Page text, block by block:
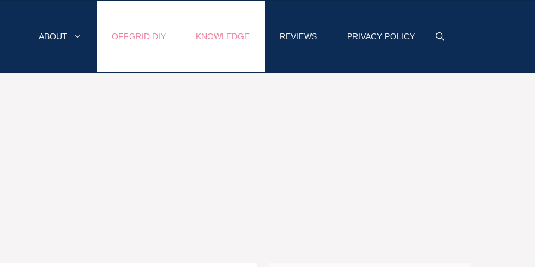
ABOUT OFFGRID DIY KNOWLEDGE REVIEWS PRIVACY POLICY